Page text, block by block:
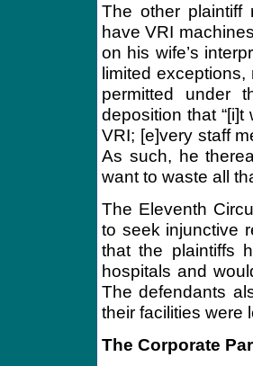
The other plaintiff
have VRI
on his wife’s
limited
permitted under
deposition that
VRI; [e]very staff
As such, he
want to waste all
The Eleventh
to seek injunctive
that the plaintiffs
hospitals and
The defendants
their facilities were
The Corporate